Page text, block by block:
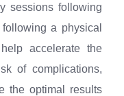
sessions following
a physical
accelerate the
of complications,
the optimal results